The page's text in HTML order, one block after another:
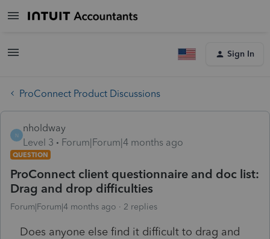
Sign In
ProConnect Product Discussions
N
nholdway
Level 3
Forum|Forum|4 months ago
QUESTION
ProConnect client questionnaire and doc list:
Drag and drop difficulties
Forum|Forum|4 months ago 2 replies
Does anyone else find it difficult to drag and